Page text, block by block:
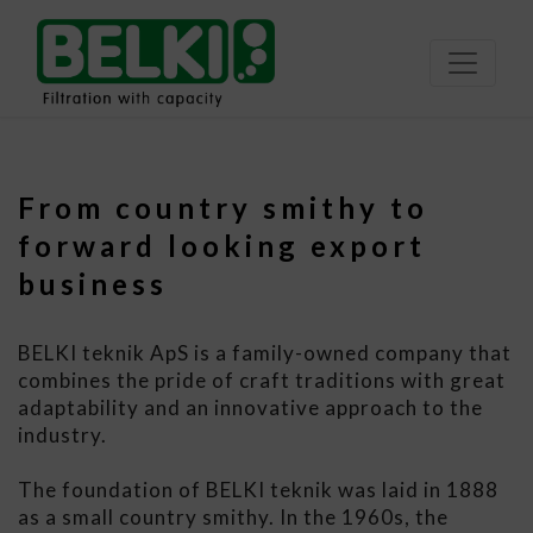
From country smithy to
forward looking export
business
BELKI teknik ApS is a family-owned company that
combines the pride of craft traditions with great
adaptability and an innovative approach to the
industry.
The foundation of BELKI teknik was laid in 1888
as a small country smithy. In the 1960s, the